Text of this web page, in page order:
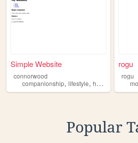
Simple Website
connorwood
companionship, lifestyle, health wellness
rogu
rogu
Popular